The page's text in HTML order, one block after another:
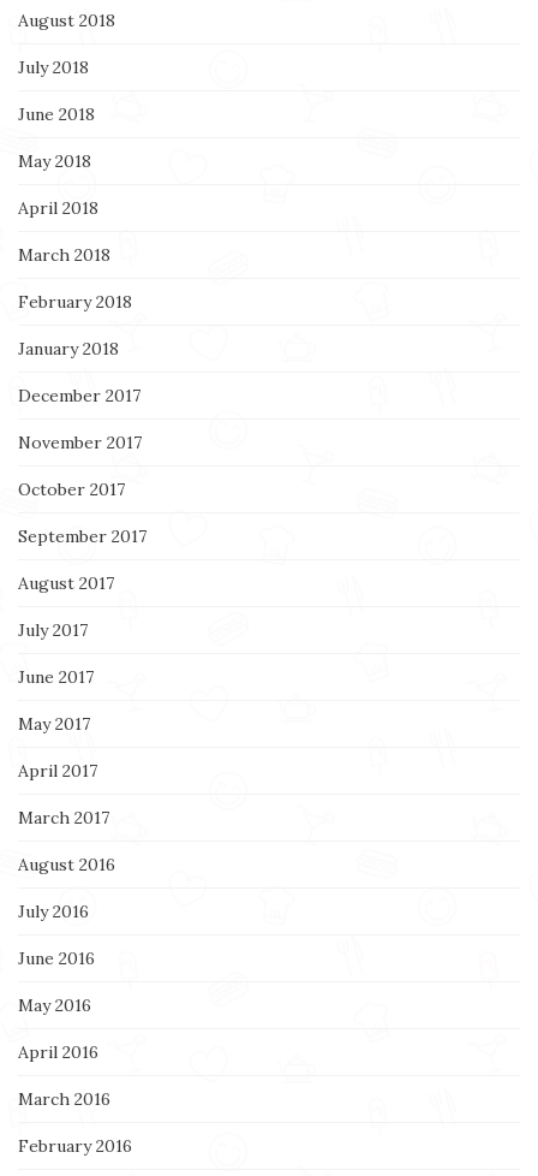
August 2018
July 2018
June 2018
May 2018
April 2018
March 2018
February 2018
January 2018
December 2017
November 2017
October 2017
September 2017
August 2017
July 2017
June 2017
May 2017
April 2017
March 2017
August 2016
July 2016
June 2016
May 2016
April 2016
March 2016
February 2016